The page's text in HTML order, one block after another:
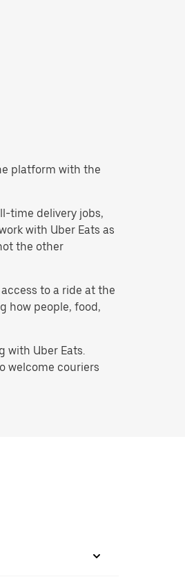
platform with the
time delivery jobs,
with Uber Eats as
the other
to a ride at the
how people, food,
with Uber Eats.
welcome couriers